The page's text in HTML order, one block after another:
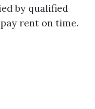
by qualified
rent on time.